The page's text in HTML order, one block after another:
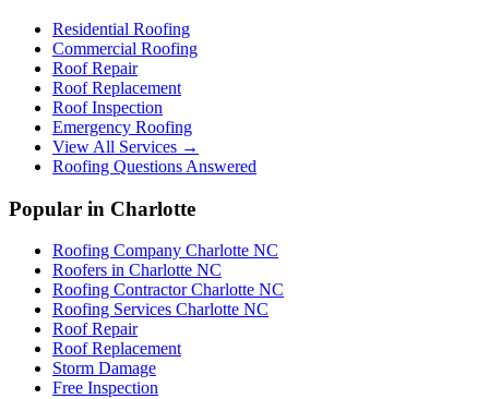
Residential Roofing
Commercial Roofing
Roof Repair
Roof Replacement
Roof Inspection
Emergency Roofing
View All Services →
Roofing Questions Answered
Popular in Charlotte
Roofing Company Charlotte NC
Roofers in Charlotte NC
Roofing Contractor Charlotte NC
Roofing Services Charlotte NC
Roof Repair
Roof Replacement
Storm Damage
Free Inspection